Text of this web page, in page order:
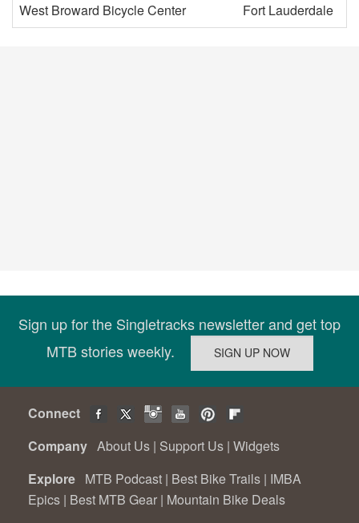
West Broward Bicycle Center
Fort Lauderdale
Sign up for the Singletracks newsletter and get top
MTB stories weekly.
Connect
Company About Us | Support Us | Widgets
Explore MTB Podcast | Best Bike Trails | IMBA
Epics | Best MTB Gear | Mountain Bike Deals